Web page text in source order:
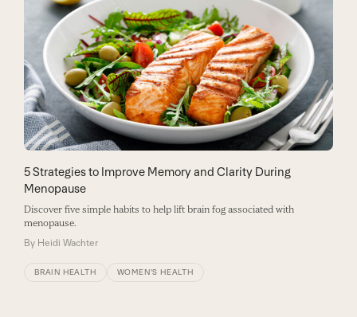
5 Strategies to Improve Memory and Clarity During
Menopause
Discover five simple habits to help lift brain fog associated with
menopause.
By Heidi Wachter
BRAIN HEALTH WOMEN'S HEALTH